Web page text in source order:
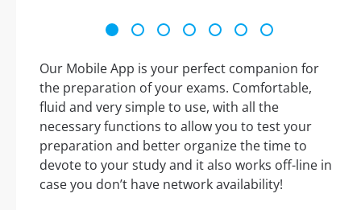
Our Mobile App is your perfect companion for
the preparation of your exams. Comfortable,
fluid and very simple to use, with all the
necessary functions to allow you to test your
preparation and better organize the time to
devote to your study and it also works off-line in
case you don’t have network availability!